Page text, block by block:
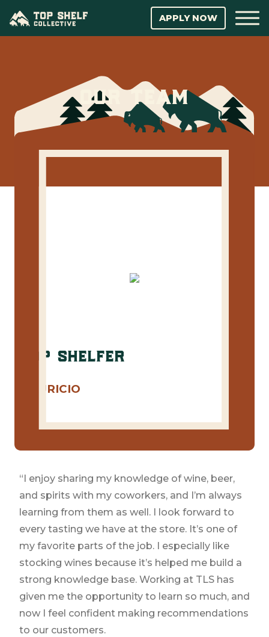
APPLY NOW
our team
top shelfer
MAURICIO
Congratulations to our May Top Shelfer
Mauricio!
“I enjoy sharing my knowledge of wine, beer,
and spirits with my coworkers, and I’m always
learning from them as well. I look forward to
every tasting we have at the store. It’s one of
my favorite parts of the job. I especially like
stocking wines because it’s helped me build a
strong knowledge base. Working at TLS has
given me the opportunity to learn so much, and
now I feel confident making recommendations
to our customers.